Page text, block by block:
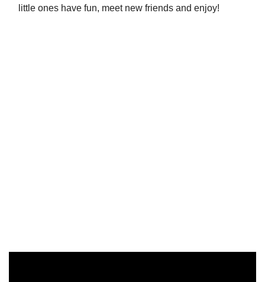
little ones have fun, meet new friends and enjoy!